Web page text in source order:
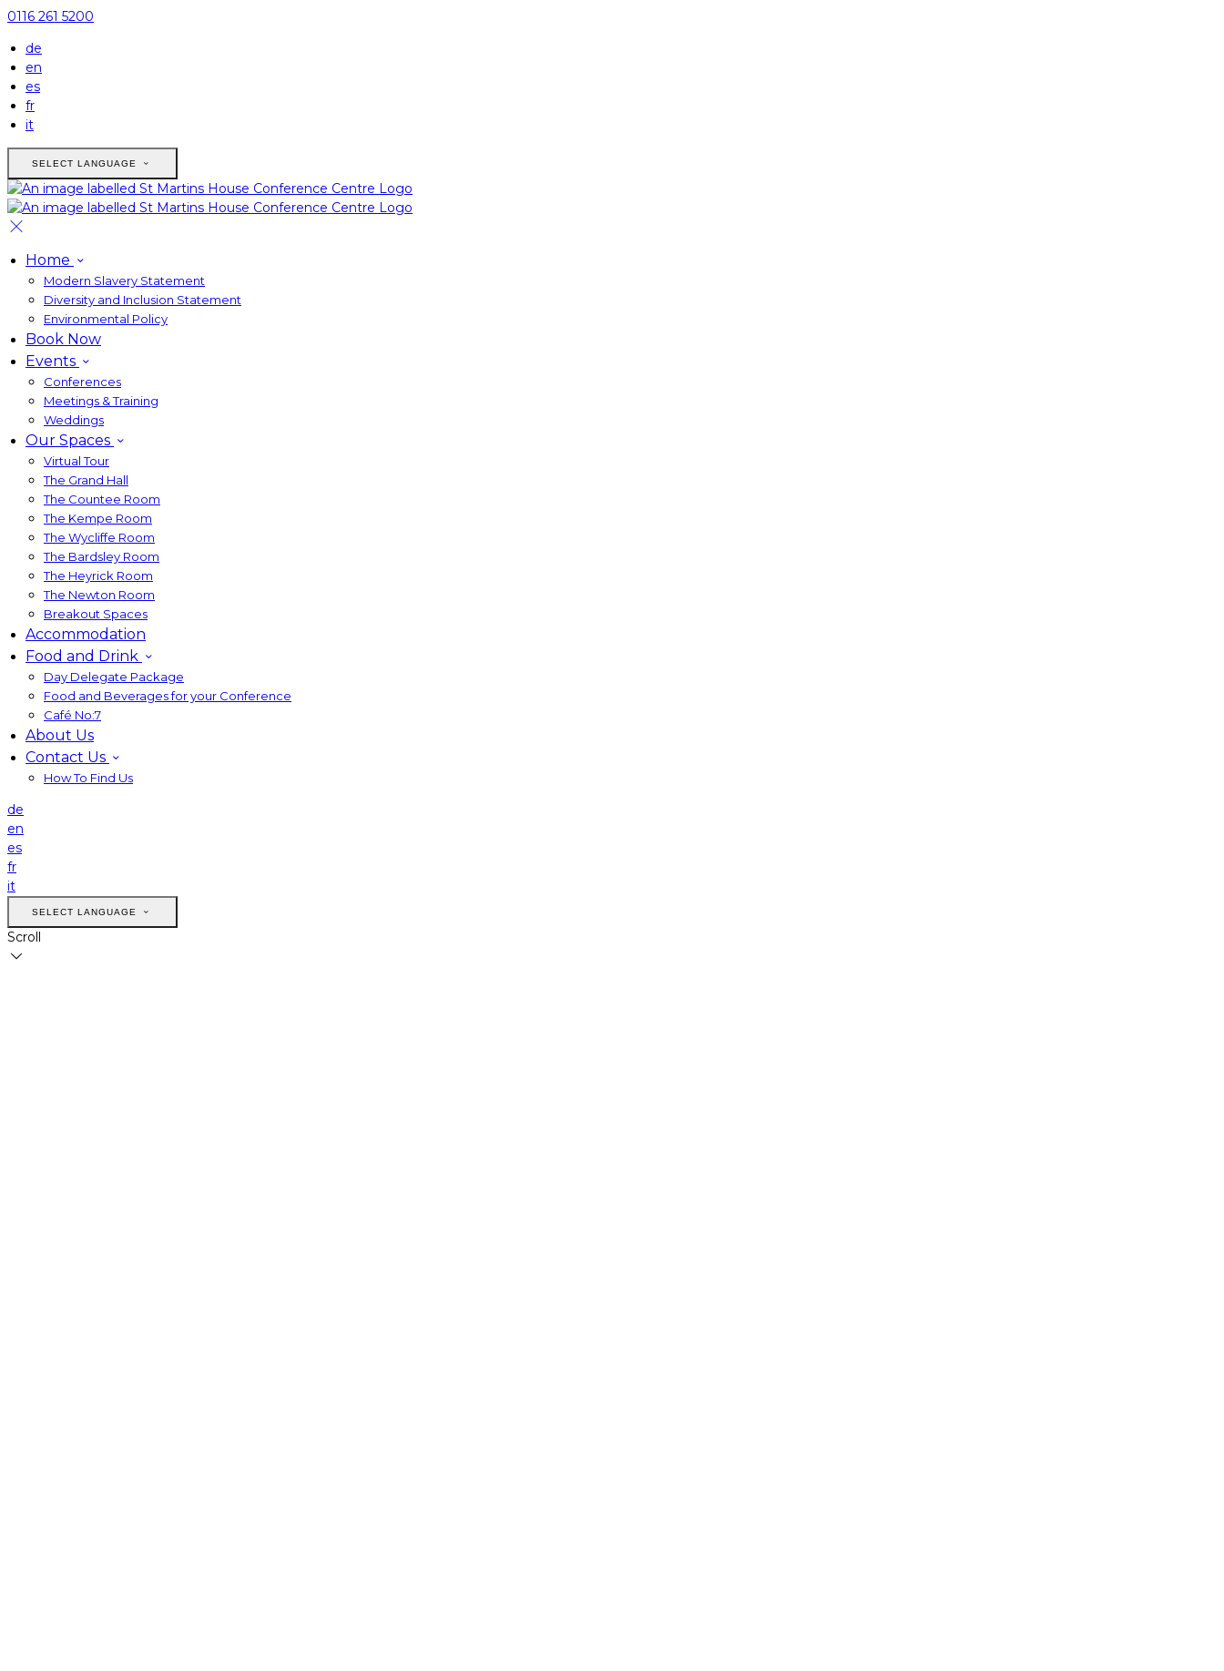
0116 261 5200
de
en
es
fr
it
SELECT LANGUAGE
Home
Modern Slavery Statement
Diversity and Inclusion Statement
Environmental Policy
Book Now
Events
Conferences
Meetings & Training
Weddings
Our Spaces
Virtual Tour
The Grand Hall
The Countee Room
The Kempe Room
The Wycliffe Room
The Bardsley Room
The Heyrick Room
The Newton Room
Breakout Spaces
Accommodation
Food and Drink
Day Delegate Package
Food and Beverages for your Conference
Café No:7
About Us
Contact Us
How To Find Us
de
en
es
fr
it
SELECT LANGUAGE
Scroll